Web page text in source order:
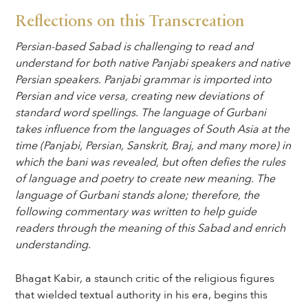
Reflections on this Transcreation
Persian-based Sabad is challenging to read and
understand for both native Panjabi speakers and native
Persian speakers. Panjabi grammar is imported into
Persian and vice versa, creating new deviations of
standard word spellings. The language of Gurbani
takes influence from the languages of South Asia at the
time (Panjabi, Persian, Sanskrit, Braj, and many more) in
which the bani was revealed, but often defies the rules
of language and poetry to create new meaning. The
language of Gurbani stands alone; therefore, the
following commentary was written to help guide
readers through the meaning of this Sabad and enrich
understanding.
Bhagat Kabir, a staunch critic of the religious figures
that wielded textual authority in his era, begins this